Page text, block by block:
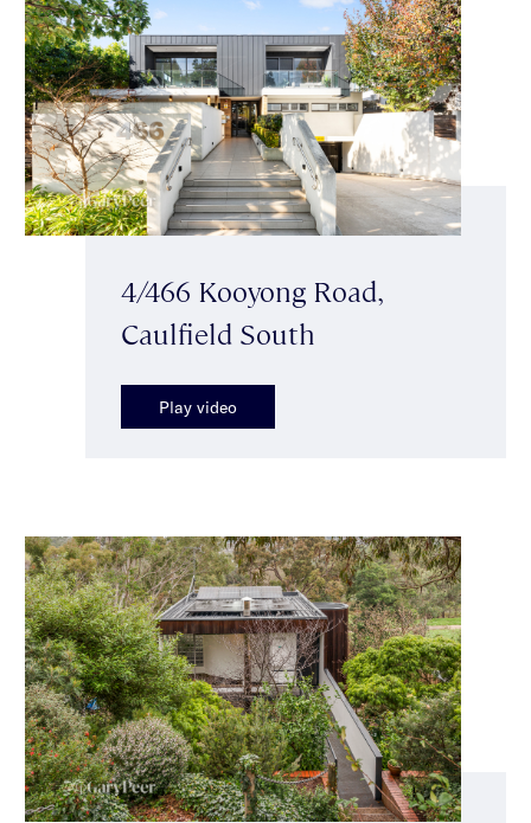
4/466 Kooyong Road,
Caulfield South
Play video